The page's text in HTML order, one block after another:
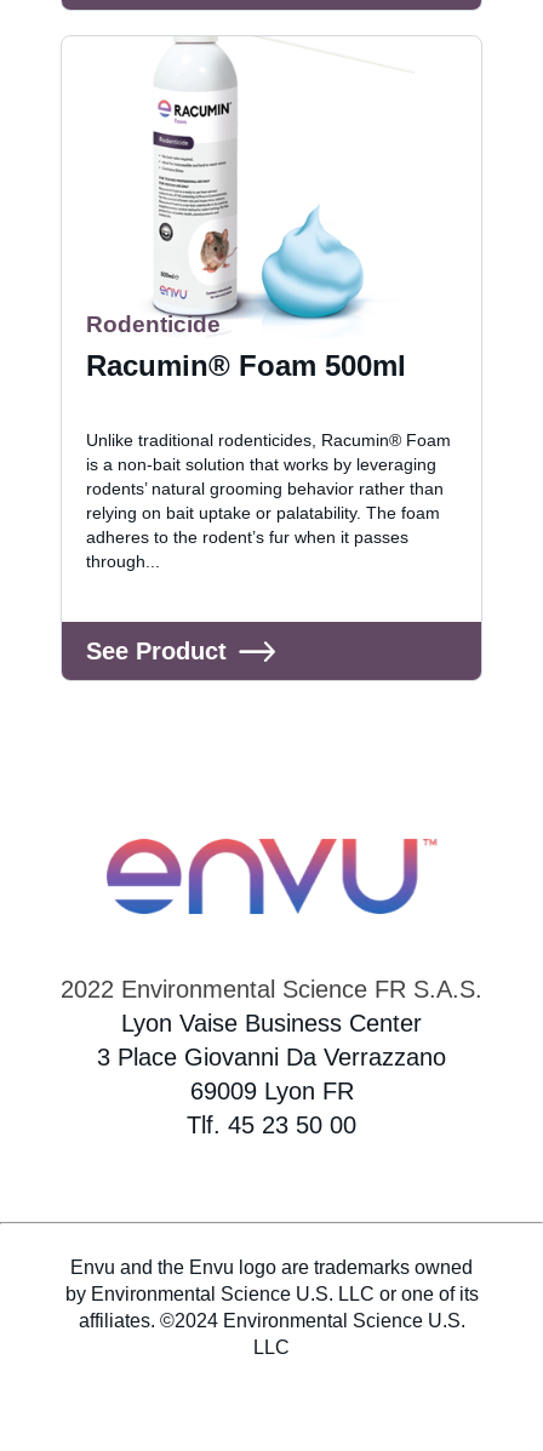
Rodenticide
Racumin® Foam 500ml
Unlike traditional rodenticides, Racumin® Foam
is a non-bait solution that works by leveraging
rodents’ natural grooming behavior rather than
relying on bait uptake or palatability. The foam
adheres to the rodent’s fur when it passes
through...
See Product
2022 Environmental Science FR S.A.S.
Lyon Vaise Business Center
3 Place Giovanni Da Verrazzano
69009 Lyon FR
Tlf. 45 23 50 00
Envu and the Envu logo are trademarks owned
by Environmental Science U.S. LLC or one of its
affiliates. ©2024 Environmental Science U.S.
LLC